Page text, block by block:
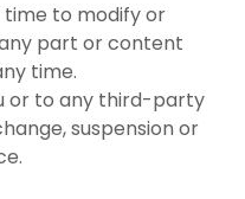
to modify or
part or content
time.
or to any third-party
suspension or